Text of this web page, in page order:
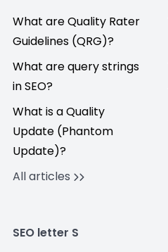
What are Quality Rater
Guidelines (QRG)?
What are query strings
in SEO?
What is a Quality
Update (Phantom
Update)?
All articles
SEO letter S